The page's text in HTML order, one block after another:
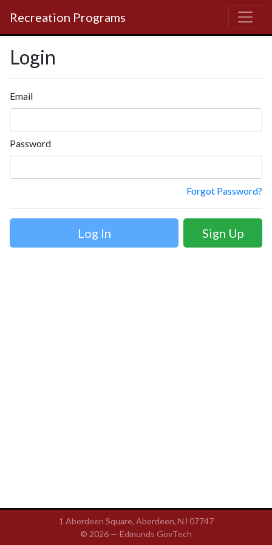
Recreation Programs
Login
Email
Password
Forgot Password?
Sign Up
1 Aberdeen Square, Aberdeen, NJ 07747
© 2026 — Edmunds GovTech